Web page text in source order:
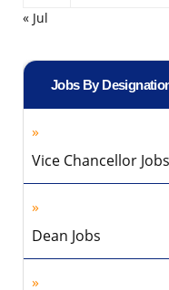
« Jul
Jobs By
Vice Chancellor Jobs
Dean Jobs